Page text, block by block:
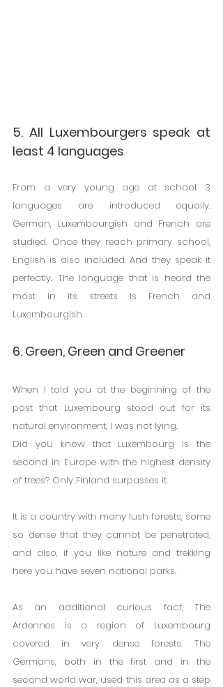
5. All Luxembourgers speak at
least 4 languages
From a very young age at school 3
languages ​​are introduced equally.
German, Luxembourgish and French are
studied. Once they reach primary school,
English is also included. And they speak it
perfectly. The language that is heard the
most in its streets is French and
Luxembourgish.
6. Green, Green and Greener
When I told you at the beginning of the
post that Luxembourg stood out for its
natural environment, I was not lying.
Did you know that Luxembourg is the
second in Europe with the highest density
of trees? Only Finland surpasses it.
It is a country with many lush forests, some
so dense that they cannot be penetrated,
and also, if you like nature and trekking
here you have seven national parks.
As an additional curious fact, The
Ardennes is a region of Luxembourg
covered in very dense forests. The
Germans, both in the first and in the
second world war, used this area as a step